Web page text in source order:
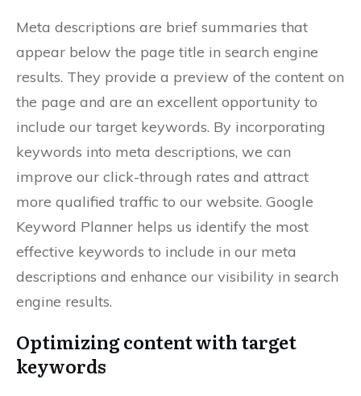
Meta descriptions are brief summaries that
appear below the page title in search engine
results. They provide a preview of the content on
the page and are an excellent opportunity to
include our target keywords. By incorporating
keywords into meta descriptions, we can
improve our click-through rates and attract
more qualified traffic to our website. Google
Keyword Planner helps us identify the most
effective keywords to include in our meta
descriptions and enhance our visibility in search
engine results.
Optimizing content with target
keywords